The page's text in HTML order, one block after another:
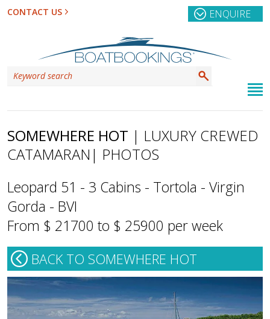
CONTACT US ENQUIRE
SOMEWHERE HOT | LUXURY CREWED
CATAMARAN | PHOTOS
Leopard 51 - 3 Cabins - Tortola - Virgin
Gorda - BVI
From $ 21700 to $ 25900 per week
BACK TO SOMEWHERE HOT